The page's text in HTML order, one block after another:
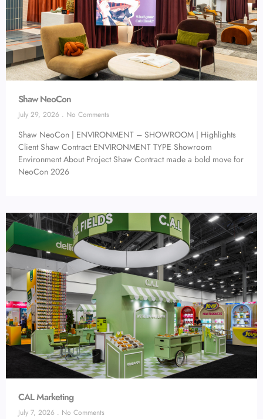
Shaw NeoCon
July 29, 2026 No Comments
Shaw NeoCon | ENVIRONMENT – SHOWROOM | Highlights
Client Shaw Contract ENVIRONMENT TYPE Showroom
Environment About Project Shaw Contract made a bold move for
NeoCon 2026
CAL Marketing
July 7, 2026 No Comments